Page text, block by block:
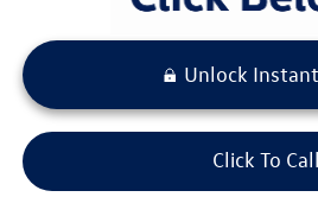
Unlock
Click To Call